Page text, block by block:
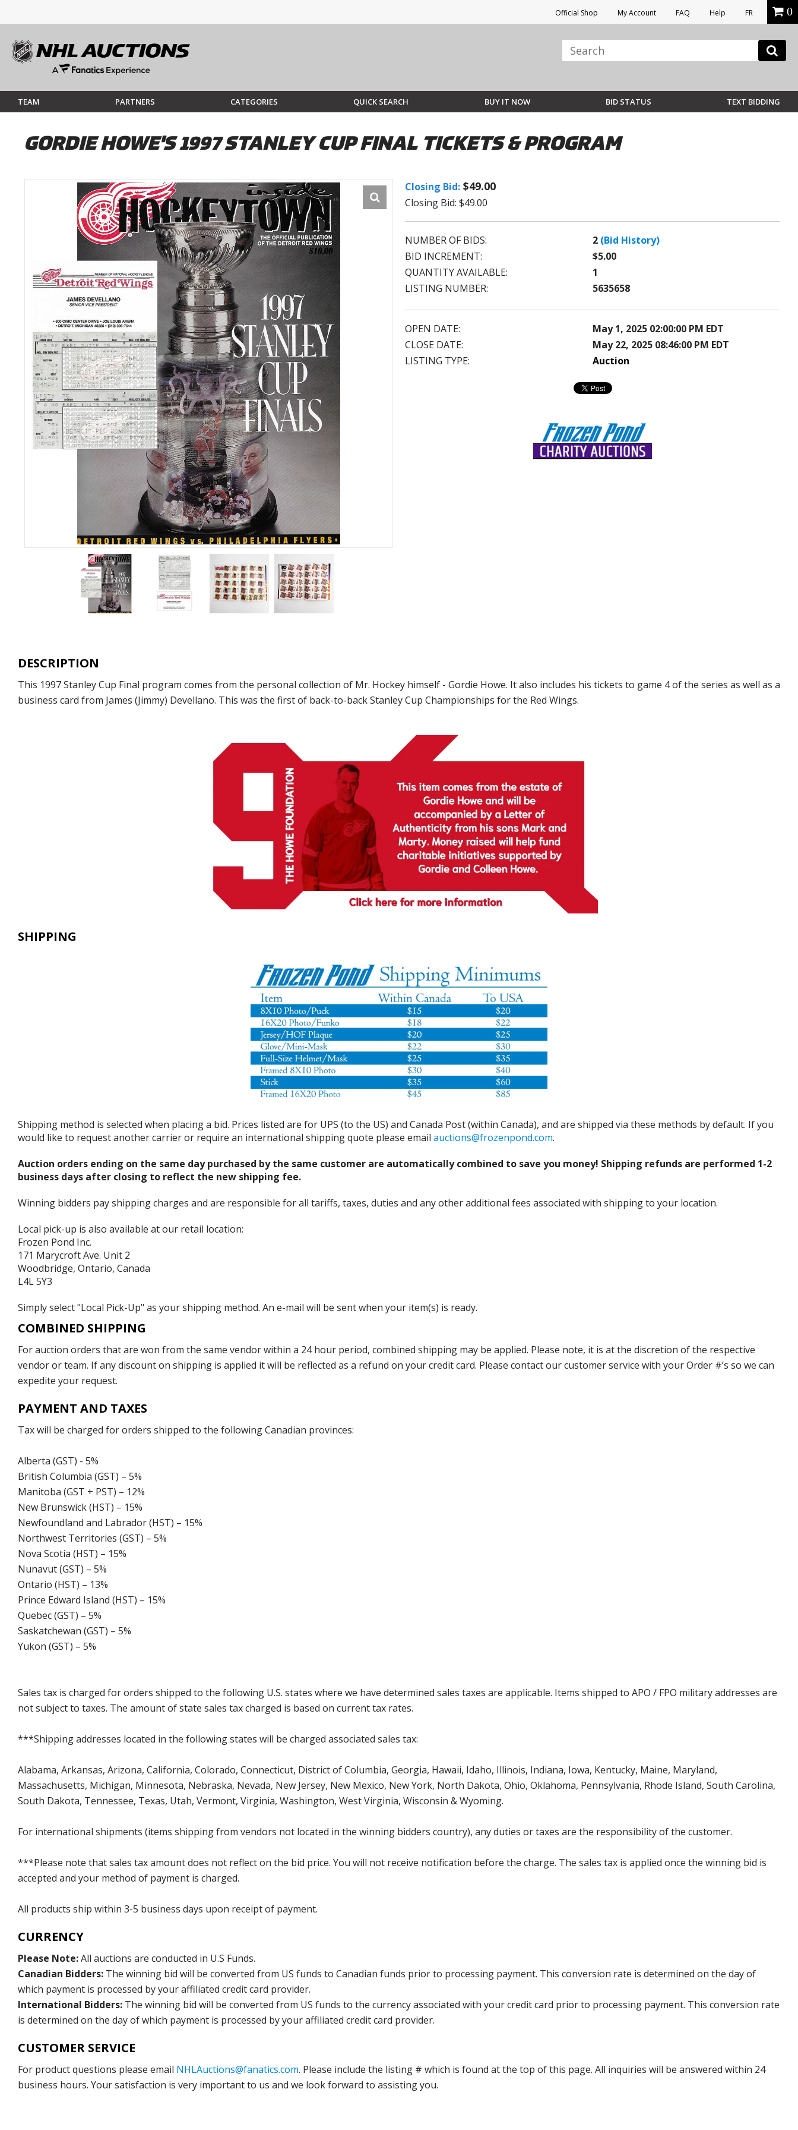
Official Shop My Account FAQ Help FR 0
TEAM PARTNERS CATEGORIES QUICK SEARCH BUY IT NOW BID STATUS TEXT BIDDING
GORDIE HOWE'S 1997 STANLEY CUP FINAL TICKETS & PROGRAM
Closing Bid: $49.00
Closing Bid: $49.00
NUMBER OF BIDS: 2 (Bid History)
BID INCREMENT:
$5.00
QUANTITY AVAILABLE:
1
LISTING NUMBER:
5635658
OPEN DATE:
May 1, 2025 02:00:00 PM EDT
CLOSE DATE:
May 22, 2025 08:46:00 PM EDT
LISTING TYPE:
Auction
DESCRIPTION
This 1997 Stanley Cup Final program comes from the personal collection of Mr. Hockey himself - Gordie Howe. It also includes his tickets to game 4 of the series as well as a
business card from James (Jimmy) Devellano. This was the first of back-to-back Stanley Cup Championships for the Red Wings.
SHIPPING
Shipping method is selected when placing a bid. Prices listed are for UPS (to the US) and Canada Post (within Canada), and are shipped via these methods by default. If you
would like to request another carrier or require an international shipping quote please email auctions@frozenpond.com.
Auction orders ending on the same day purchased by the same customer are automatically combined to save you money! Shipping refunds are performed 1-2
business days after closing to reflect the new shipping fee.
Winning bidders pay shipping charges and are responsible for all tariffs, taxes, duties and any other additional fees associated with shipping to your location.
Local pick-up is also available at our retail location:
Frozen Pond Inc.
171 Marycroft Ave. Unit 2
Woodbridge, Ontario, Canada
L4L 5Y3
Simply select "Local Pick-Up" as your shipping method. An e-mail will be sent when your item(s) is ready.
COMBINED SHIPPING
For auction orders that are won from the same vendor within a 24 hour period, combined shipping may be applied. Please note, it is at the discretion of the respective
vendor or team. If any discount on shipping is applied it will be reflected as a refund on your credit card. Please contact our customer service with your Order #’s so we can
expedite your request.
PAYMENT AND TAXES
Tax will be charged for orders shipped to the following Canadian provinces:
Alberta (GST) - 5%
British Columbia (GST) – 5%
Manitoba (GST + PST) – 12%
New Brunswick (HST) – 15%
Newfoundland and Labrador (HST) – 15%
Northwest Territories (GST) – 5%
Nova Scotia (HST) – 15%
Nunavut (GST) – 5%
Ontario (HST) – 13%
Prince Edward Island (HST) – 15%
Quebec (GST) – 5%
Saskatchewan (GST) – 5%
Yukon (GST) – 5%
Sales tax is charged for orders shipped to the following U.S. states where we have determined sales taxes are applicable. Items shipped to APO / FPO military addresses are
not subject to taxes. The amount of state sales tax charged is based on current tax rates.
***Shipping addresses located in the following states will be charged associated sales tax:
Alabama, Arkansas, Arizona, California, Colorado, Connecticut, District of Columbia, Georgia, Hawaii, Idaho, Illinois, Indiana, Iowa, Kentucky, Maine, Maryland,
Massachusetts, Michigan, Minnesota, Nebraska, Nevada, New Jersey, New Mexico, New York, North Dakota, Ohio, Oklahoma, Pennsylvania, Rhode Island, South Carolina,
South Dakota, Tennessee, Texas, Utah, Vermont, Virginia, Washington, West Virginia, Wisconsin & Wyoming.
For international shipments (items shipping from vendors not located in the winning bidders country), any duties or taxes are the responsibility of the customer.
***Please note that sales tax amount does not reflect on the bid price. You will not receive notification before the charge. The sales tax is applied once the winning bid is
accepted and your method of payment is charged.
All products ship within 3-5 business days upon receipt of payment.
CURRENCY
Please Note:All auctions are conducted in U.S Funds.
Canadian Bidders: The winning bid will be converted from US funds to Canadian funds prior to processing payment. This conversion rate is determined on the day of
which payment is processed by your affiliated credit card provider.
International Bidders: The winning bid will be converted from US funds to the currency associated with your credit card prior to processing payment. This conversion rate
is determined on the day of which payment is processed by your affiliated credit card provider.
CUSTOMER SERVICE
For product questions please email NHLAuctions@fanatics.com. Please include the listing # which is found at the top of this page. All inquiries will be answered within 24
business hours. Your satisfaction is very important to us and we look forward to assisting you.